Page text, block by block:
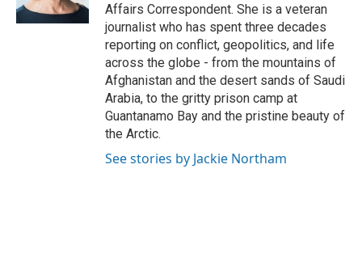
Affairs Correspondent. She is a veteran
journalist who has spent three decades
reporting on conflict, geopolitics, and life
across the globe - from the mountains of
Afghanistan and the desert sands of Saudi
Arabia, to the gritty prison camp at
Guantanamo Bay and the pristine beauty of
the Arctic.
See stories by Jackie Northam